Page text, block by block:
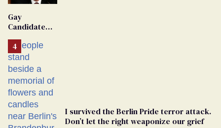
Gay
Candidate
From
Georgia
Ballot
I survived the Berlin Pride terror attack.
Don’t let the right weaponize our grief